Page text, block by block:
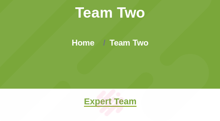
Team Two
Home Team Two
Expert Team